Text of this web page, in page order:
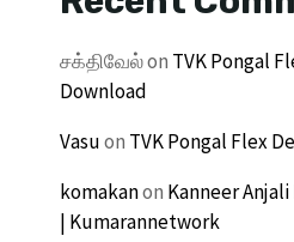
சக்திவேல்on TVK Pongal
Download
Vasuon TVK Pongal Flex
komakanon Kanneer
| Kumarannetwork